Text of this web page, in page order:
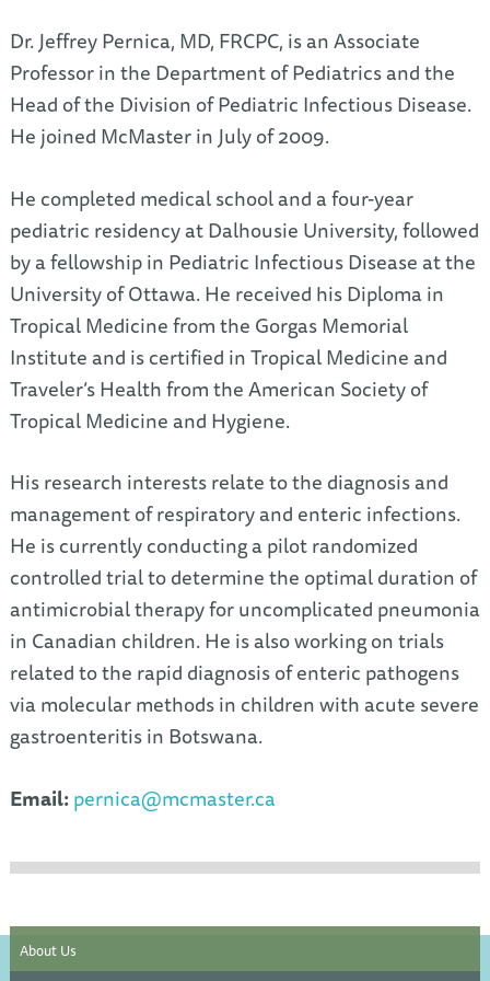
Dr. Jeffrey Pernica, MD, FRCPC, is an Associate
Professor in the Department of Pediatrics and the
Head of the Division of Pediatric Infectious Disease.
He joined McMaster in July of 2009.
He completed medical school and a four-year
pediatric residency at Dalhousie University, followed
by a fellowship in Pediatric Infectious Disease at the
University of Ottawa. He received his Diploma in
Tropical Medicine from the Gorgas Memorial
Institute and is certified in Tropical Medicine and
Traveler’s Health from the American Society of
Tropical Medicine and Hygiene.
His research interests relate to the diagnosis and
management of respiratory and enteric infections.
He is currently conducting a pilot randomized
controlled trial to determine the optimal duration of
antimicrobial therapy for uncomplicated pneumonia
in Canadian children. He is also working on trials
related to the rapid diagnosis of enteric pathogens
via molecular methods in children with acute severe
gastroenteritis in Botswana.
Email:pernica@mcmaster.ca
About Us